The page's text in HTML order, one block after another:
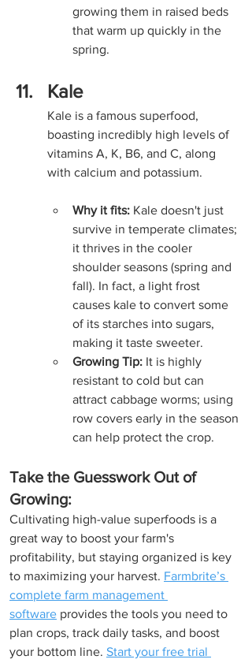
growing them in raised beds
that warm up quickly in the
spring.
Kale
Kale is a famous superfood,
boasting incredibly high levels of
vitamins A, K, B6, and C, along
with calcium and potassium.
Why it fits: Kale doesn't just
survive in temperate climates;
it thrives in the cooler
shoulder seasons (spring and
fall). In fact, a light frost
causes kale to convert some
of its starches into sugars,
making it taste sweeter.
Growing Tip: It is highly
resistant to cold but can
attract cabbage worms; using
row covers early in the season
can help protect the crop.
Take the Guesswork Out of
Growing:
Cultivating high-value superfoods is a
great way to boost your farm's
profitability, but staying organized is key
to maximizing your harvest. Farmbrite’s
complete farm management
software provides the tools you need to
plan crops, track daily tasks, and boost
your bottom line. Start your free trial